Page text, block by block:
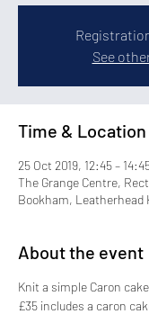
See
Time & Location
25 Oct 2019, 12:45 –
The Grange Centre,
Bookham, Leatherhead
About the event
Knit a simple Caron
£35 includes a caron